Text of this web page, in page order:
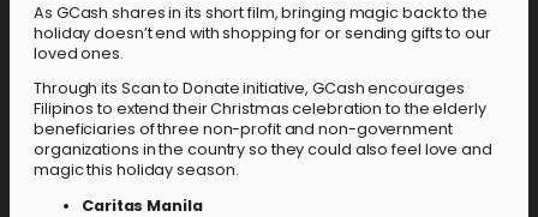
As GCash shares in its short film, bringing magic back to the
holiday doesn’t end with shopping for or sending gifts to our
loved ones.
Through its Scan to Donate initiative, GCash encourages
Filipinos to extend their Christmas celebration to the elderly
beneficiaries of three non-profit and non-government
organizations in the country so they could also feel love and
magic this holiday season.
Caritas Manila